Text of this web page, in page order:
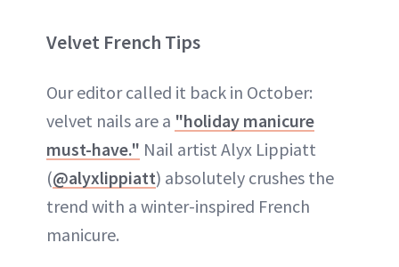
Velvet French Tips
Our editor called it back in October:
velvet nails are a "holiday manicure
must-have." Nail artist Alyx Lippiatt
(@alyxlippiatt) absolutely crushes the
trend with a winter-inspired French
manicure.